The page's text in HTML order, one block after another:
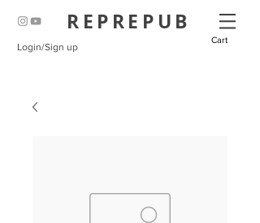
REPREPUB
Cart
Login/Sign up